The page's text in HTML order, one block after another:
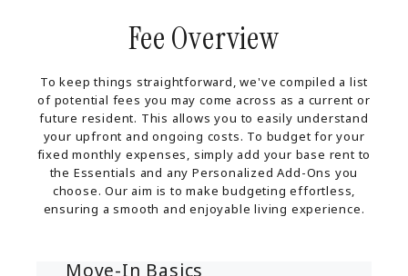
Fee Overview
To keep things straightforward, we've compiled a list
of potential fees you may come across as a current or
future resident. This allows you to easily understand
your upfront and ongoing costs. To budget for your
fixed monthly expenses, simply add your base rent to
the Essentials and any Personalized Add-Ons you
choose. Our aim is to make budgeting effortless,
ensuring a smooth and enjoyable living experience.
Move-In Basics